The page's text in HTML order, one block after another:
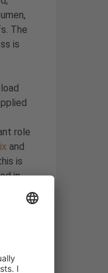
The
is
role
and
is
in